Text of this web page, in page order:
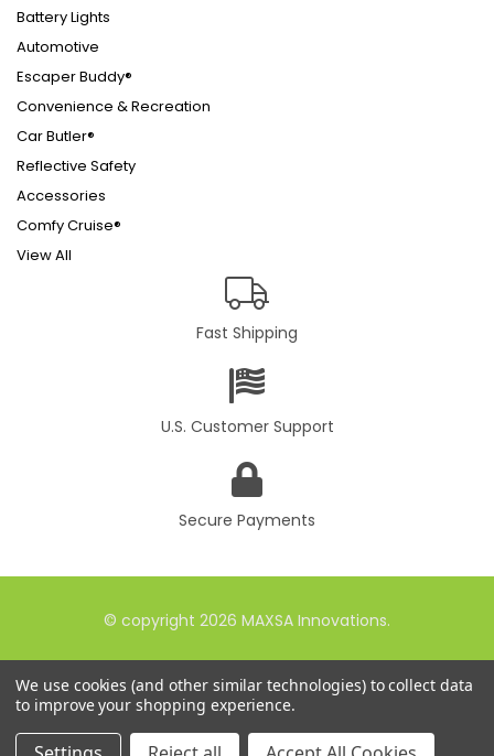
Battery Lights
Automotive
Escaper Buddy®
Convenience & Recreation
Car Butler®
Reflective Safety
Accessories
Comfy Cruise®
View All
Fast Shipping
U.S. Customer Support
Secure Payments
© copyright 2026 MAXSA Innovations.
We use cookies (and other similar technologies) to collect data
to improve your shopping experience.